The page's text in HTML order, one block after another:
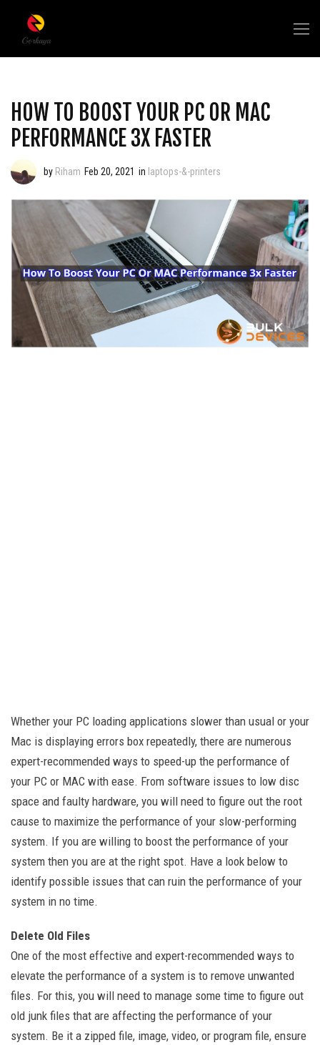
HOW TO BOOST YOUR PC OR MAC
PERFORMANCE 3X FASTER
by Riham Feb 20, 2021 in laptops-&-printers
Whether your PC loading applications slower than usual or your
Mac is displaying errors box repeatedly, there are numerous
expert-recommended ways to speed-up the performance of
your PC or MAC with ease. From software issues to low disc
space and faulty hardware, you will need to figure out the root
cause to maximize the performance of your slow-performing
system. If you are willing to boost the performance of your
system then you are at the right spot. Have a look below to
identify possible issues that can ruin the performance of your
system in no time.
Delete Old Files
One of the most effective and expert-recommended ways to
elevate the performance of a system is to remove unwanted
files. For this, you will need to manage some time to figure out
old junk files that are affecting the performance of your
system. Be it a zipped file, image, video, or program file, ensure